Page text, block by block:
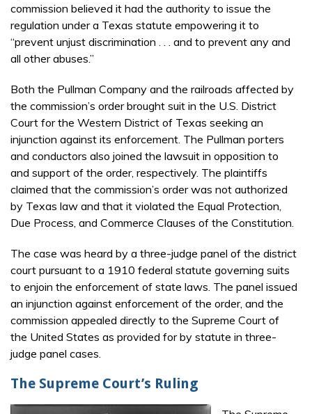
commission believed it had the authority to issue the
regulation under a Texas statute empowering it to
“prevent unjust discrimination . . . and to prevent any and
all other abuses.”
Both the Pullman Company and the railroads affected by
the commission’s order brought suit in the U.S. District
Court for the Western District of Texas seeking an
injunction against its enforcement. The Pullman porters
and conductors also joined the lawsuit in opposition to
and support of the order, respectively. The plaintiffs
claimed that the commission’s order was not authorized
by Texas law and that it violated the Equal Protection,
Due Process, and Commerce Clauses of the Constitution.
The case was heard by a three-judge panel of the district
court pursuant to a 1910 federal statute governing suits
to enjoin the enforcement of state laws. The panel issued
an injunction against enforcement of the order, and the
commission appealed directly to the Supreme Court of
the United States as provided for by statute in three-
judge panel cases.
The Supreme Court’s Ruling